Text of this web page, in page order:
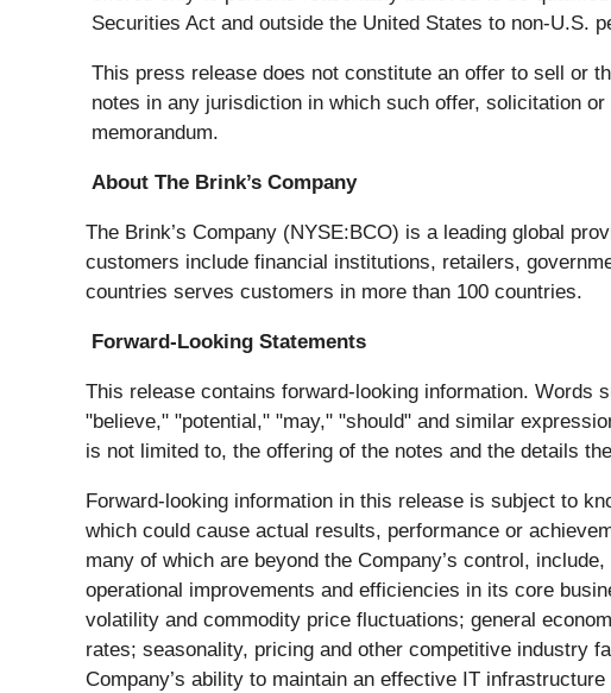
Securities Act and outside the United States to non-U.S.
This press release does not constitute an offer to sell or
notes in any jurisdiction in which such offer, solicitation
memorandum.
About The Brink’s Company
The Brink’s Company (NYSE:BCO) is a leading global
customers include financial institutions, retailers,
countries serves customers in more than 100 countries.
Forward-Looking Statements
This release contains forward-looking information. Words
"believe," "potential," "may," "should" and similar
is not limited to, the offering of the notes and the details
Forward-looking information in this release is subject to
which could cause actual results, performance or
many of which are beyond the Company’s control,
operational improvements and efficiencies in its core
volatility and commodity price fluctuations; general
rates; seasonality, pricing and other competitive industry
Company’s ability to maintain an effective IT